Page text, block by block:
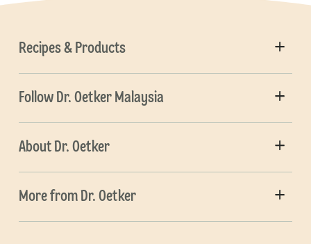
Recipes & Products
Follow Dr. Oetker Malaysia
About Dr. Oetker
More from Dr. Oetker